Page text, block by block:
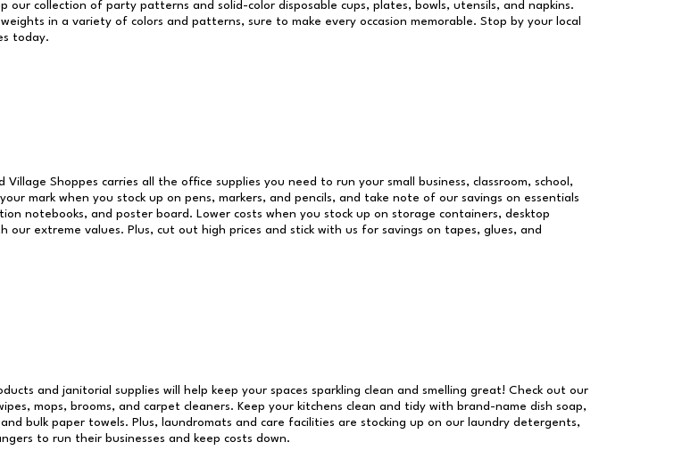
our collection of party patterns and solid-color disposable cups, plates, bowls, utensils, and napkins.
in a variety of colors and patterns, sure to make every occasion memorable. Stop by your local
today.
Village Shoppes carries all the office supplies you need to run your small business, classroom, school,
mark when you stock up on pens, markers, and pencils, and take note of our savings on essentials
notebooks, and poster board. Lower costs when you stock up on storage containers, desktop
our extreme values. Plus, cut out high prices and stick with us for savings on tapes, glues, and
and janitorial supplies will help keep your spaces sparkling clean and smelling great! Check out our
mops, brooms, and carpet cleaners. Keep your kitchens clean and tidy with brand-name dish soap,
bulk paper towels. Plus, laundromats and care facilities are stocking up on our laundry detergents,
to run their businesses and keep costs down.